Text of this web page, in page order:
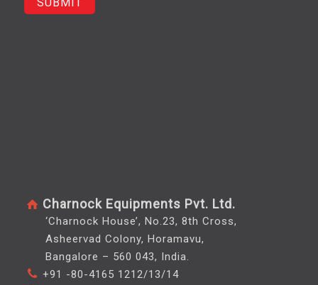
Charnock Equipments Pvt. Ltd.
‘Charnock House’, No.23, 8th Cross,
Asheervad Colony, Horamavu,
Bangalore – 560 043, India.
+91 -80-4165 1212/13/14